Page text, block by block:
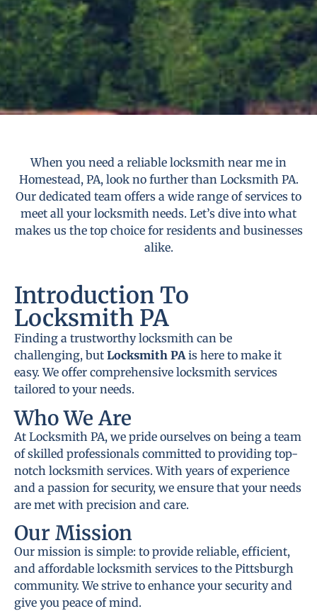
When you need a reliable locksmith near me in
Homestead, PA, look no further than Locksmith PA.
Our dedicated team offers a wide range of services to
meet all your locksmith needs. Let’s dive into what
makes us the top choice for residents and businesses
alike.
Introduction To
Locksmith PA
Finding a trustworthy locksmith can be
challenging, but Locksmith PAis here to make it
easy. We offer comprehensive locksmith services
tailored to your needs.
Who We Are
At Locksmith PA, we pride ourselves on being a team
of skilled professionals committed to providing top-
notch locksmith services. With years of experience
and a passion for security, we ensure that your needs
are met with precision and care.
Our Mission
Our mission is simple: to provide reliable, efficient,
and affordable locksmith services to the Pittsburgh
community. We strive to enhance your security and
give you peace of mind.